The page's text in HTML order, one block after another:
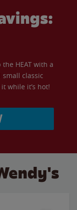
HEAT with a
small classic
while it’s hot!